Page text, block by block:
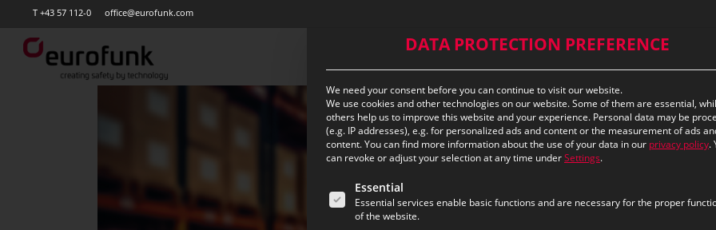
main
T +43 57 112-0 office@eurofunk.com
DATA PROTECTION PREFERENCE
We need your consent before you can continue to visit our website.
We use cookies and other technologies on our website. Some of them are essential,
others help us to improve this website and your experience. Personal data may be
(e.g. IP addresses), e.g. for personalized ads and content or the measurement of ads
content.You can find more information about the use of your data in our privacy policy.
can revoke or adjust your selection at any time underSettings.
The following is a list of the service groups for which consent
Essential
Essential services enable basic functions and are necessary for the proper
of the website.